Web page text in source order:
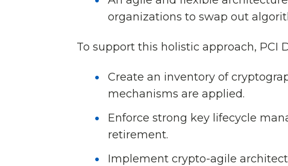
organizations to swap out
To support this holistic approach, PCI
Create an inventory of
mechanisms are applied.
Enforce strong key lifecycle
retirement.
Implement crypto-agile